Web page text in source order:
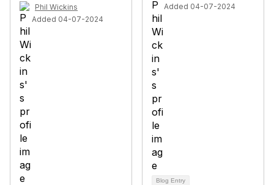
Phil Wickins
Added 04-07-2024
Added 04-07-2024
Blog Entry